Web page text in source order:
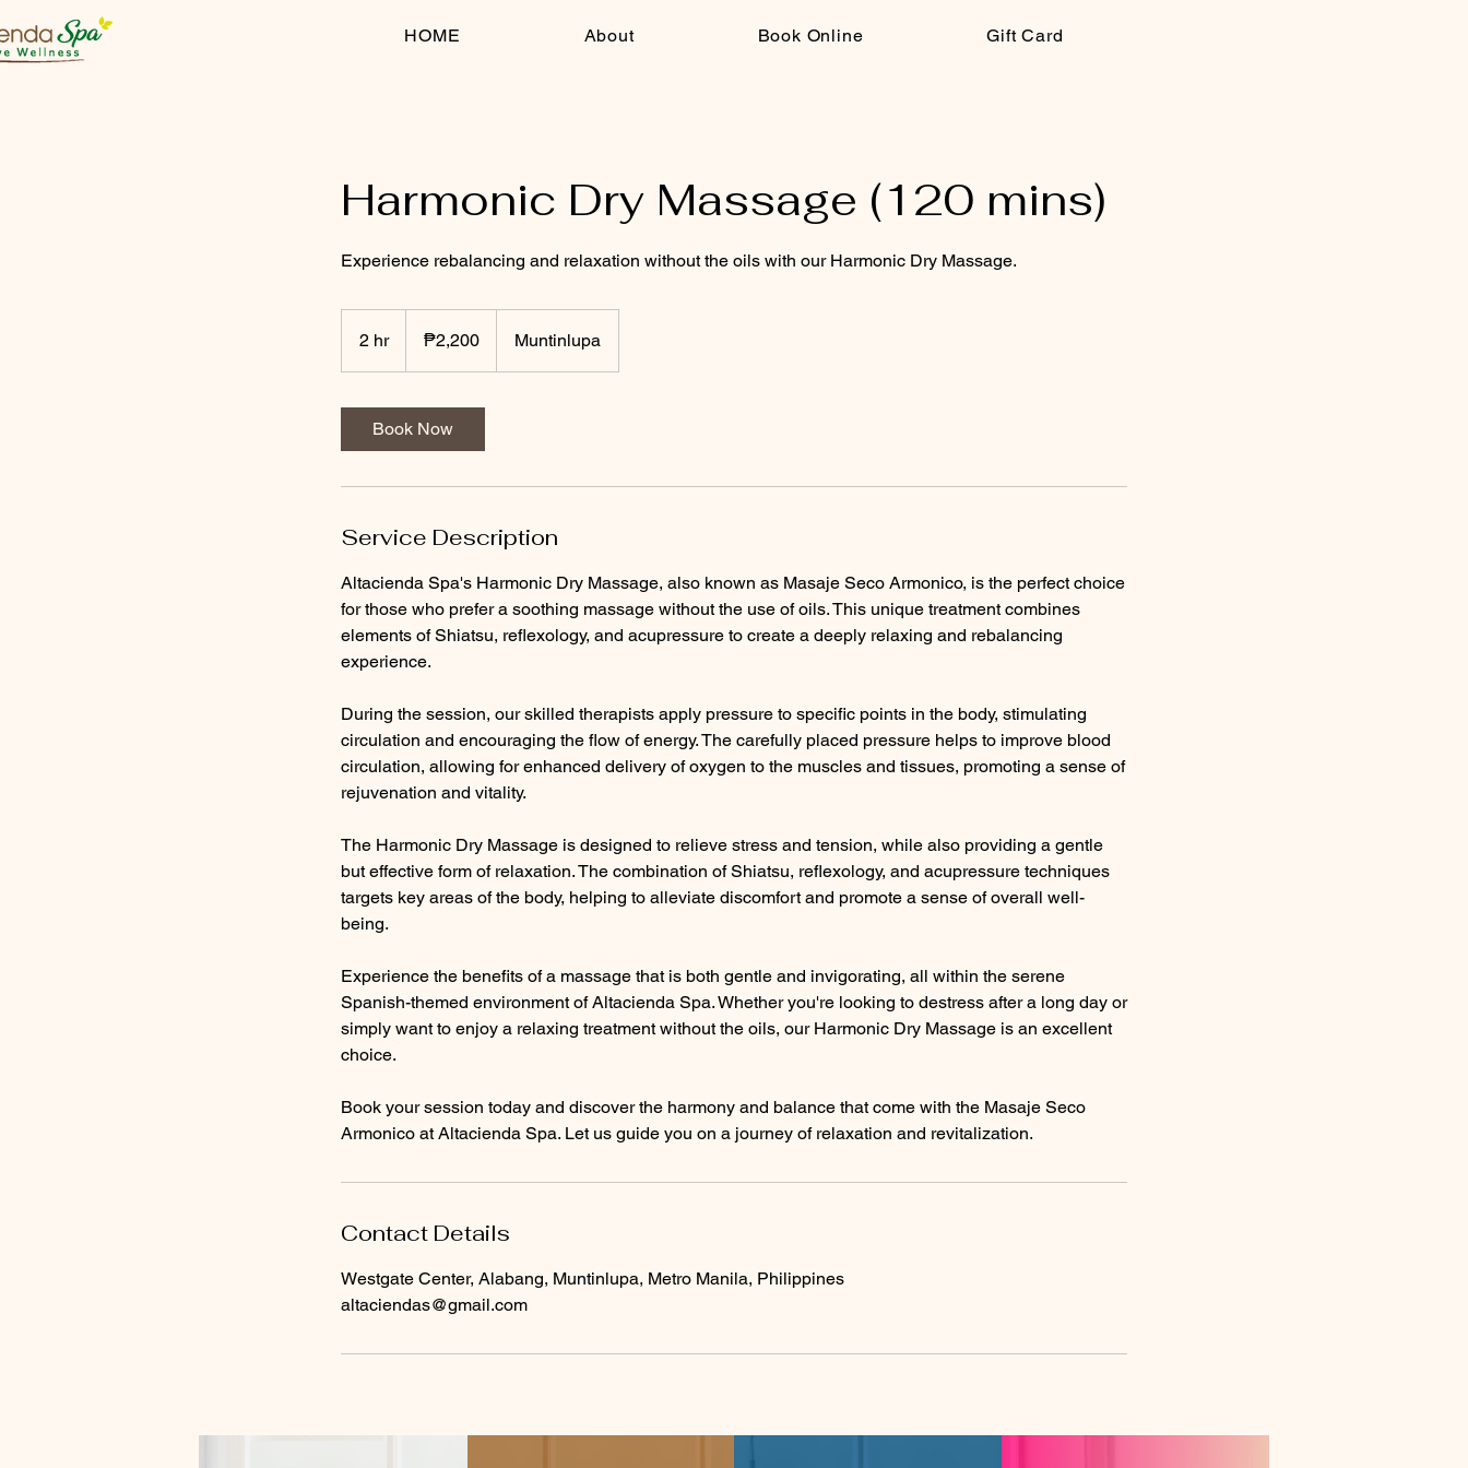
HOME About Book Online Gift Card
Harmonic Dry Massage (120 mins)
Experience rebalancing and relaxation without the oils with our Harmonic Dry Massage.
2 hr2
h
pesos₱2,200 Muntinlupa
Book Now
Service Description
Altacienda Spa's Harmonic Dry Massage, also known as Masaje Seco Armonico, is the perfect choice
for those who prefer a soothing massage without the use of oils. This unique treatment combines
elements of Shiatsu, reflexology, and acupressure to create a deeply relaxing and rebalancing
experience.
During the session, our skilled therapists apply pressure to specific points in the body, stimulating
circulation and encouraging the flow of energy. The carefully placed pressure helps to improve blood
circulation, allowing for enhanced delivery of oxygen to the muscles and tissues, promoting a sense of
rejuvenation and vitality.
The Harmonic Dry Massage is designed to relieve stress and tension, while also providing a gentle
but effective form of relaxation. The combination of Shiatsu, reflexology, and acupressure techniques
targets key areas of the body, helping to alleviate discomfort and promote a sense of overall well-
being.
Experience the benefits of a massage that is both gentle and invigorating, all within the serene
Spanish-themed environment of Altacienda Spa. Whether you're looking to destress after a long day or
simply want to enjoy a relaxing treatment without the oils, our Harmonic Dry Massage is an excellent
choice.
Book your session today and discover the harmony and balance that come with the Masaje Seco
Armonico at Altacienda Spa. Let us guide you on a journey of relaxation and revitalization.
Contact Details
Westgate Center, Alabang, Muntinlupa, Metro Manila, Philippines
altaciendas@gmail.com